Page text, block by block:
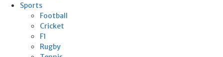
Sports
Football
Cricket
F1
Rugby